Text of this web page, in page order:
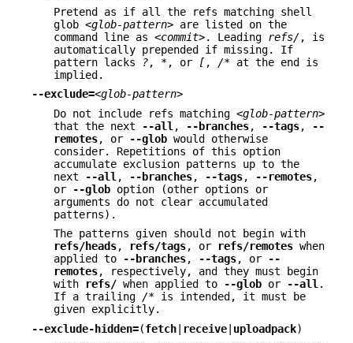
Pretend as if all the refs matching shell
glob <glob-pattern> are listed on the
command line as <commit>. Leading refs/ , is
automatically prepended if missing. If
pattern lacks
?, *, or [ , /* at the end is
implied.
--exclude=<glob-pattern>
Do not include refs matching <glob-pattern>
that the next
--all , --branches, --tags,
--
remotes, or --glob would otherwise
consider. Repetitions of this option
accumulate exclusion patterns up to the
next
--all , --branches, --tags, --remotes,
or
--glob option (other options or
arguments do not clear accumulated
patterns).
The patterns given should not begin with
refs/heads, refs/tags, or refs/remotes when
applied to
--branches, --tags, or
--
remotes, respectively, and they must begin
with
refs/ when applied to --glob or --all .
If a trailing /* is intended, it must be
given explicitly.
--exclude-hidden=(fetch| receive| uploadpack)